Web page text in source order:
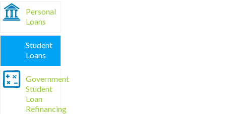
Personal
Loans
Student
Loans
Government
Student
Loan
Refinancing